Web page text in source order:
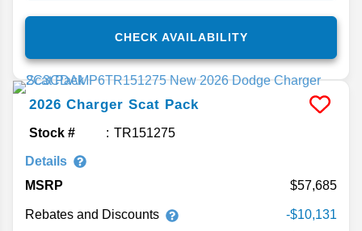
CHECK AVAILABILITY
2026 Charger Scat Pack
Stock # TR151275
Details
MSRP
57,685
Rebates and Discounts
-$10,131